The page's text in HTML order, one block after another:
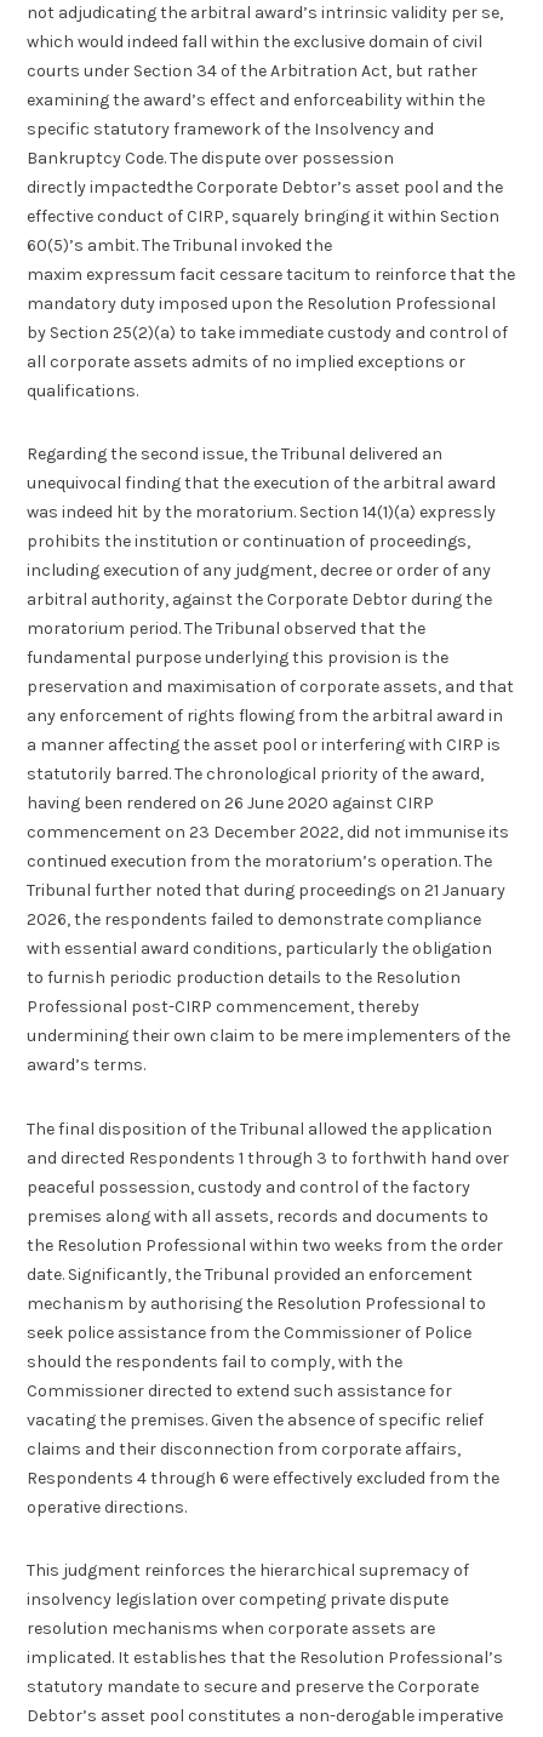
not adjudicating the arbitral award’s intrinsic validity per se,
which would indeed fall within the exclusive domain of civil
courts under Section 34 of the Arbitration Act, but rather
examining the award’s effect and enforceability within the
specific statutory framework of the Insolvency and
Bankruptcy Code. The dispute over possession
directly impactedthe Corporate Debtor’s asset pool and the
effective conduct of CIRP, squarely bringing it within Section
60(5)’s ambit. The Tribunal invoked the
maxim expressum facit cessare tacitum to reinforce that the
mandatory duty imposed upon the Resolution Professional
by Section 25(2)(a) to take immediate custody and control of
all corporate assets admits of no implied exceptions or
qualifications.
Regarding the second issue, the Tribunal delivered an
unequivocal finding that the execution of the arbitral award
was indeed hit by the moratorium. Section 14(1)(a) expressly
prohibits the institution or continuation of proceedings,
including execution of any judgment, decree or order of any
arbitral authority, against the Corporate Debtor during the
moratorium period. The Tribunal observed that the
fundamental purpose underlying this provision is the
preservation and maximisation of corporate assets, and that
any enforcement of rights flowing from the arbitral award in
a manner affecting the asset pool or interfering with CIRP is
statutorily barred. The chronological priority of the award,
having been rendered on 26 June 2020 against CIRP
commencement on 23 December 2022, did not immunise its
continued execution from the moratorium’s operation. The
Tribunal further noted that during proceedings on 21 January
2026, the respondents failed to demonstrate compliance
with essential award conditions, particularly the obligation
to furnish periodic production details to the Resolution
Professional post-CIRP commencement, thereby
undermining their own claim to be mere implementers of the
award’s terms.
The final disposition of the Tribunal allowed the application
and directed Respondents 1 through 3 to forthwith hand over
peaceful possession, custody and control of the factory
premises along with all assets, records and documents to
the Resolution Professional within two weeks from the order
date. Significantly, the Tribunal provided an enforcement
mechanism by authorising the Resolution Professional to
seek police assistance from the Commissioner of Police
should the respondents fail to comply, with the
Commissioner directed to extend such assistance for
vacating the premises. Given the absence of specific relief
claims and their disconnection from corporate affairs,
Respondents 4 through 6 were effectively excluded from the
operative directions.
This judgment reinforces the hierarchical supremacy of
insolvency legislation over competing private dispute
resolution mechanisms when corporate assets are
implicated. It establishes that the Resolution Professional’s
statutory mandate to secure and preserve the Corporate
Debtor’s asset pool constitutes a non-derogable imperative